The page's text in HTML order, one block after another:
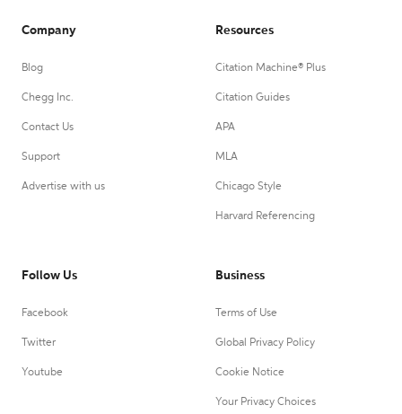
Company
Blog
Chegg Inc.
Contact Us
Support
Advertise with us
Resources
Citation Machine® Plus
Citation Guides
APA
MLA
Chicago Style
Harvard Referencing
Follow Us
Facebook
Twitter
Youtube
Business
Terms of Use
Global Privacy Policy
Cookie Notice
Your Privacy Choices